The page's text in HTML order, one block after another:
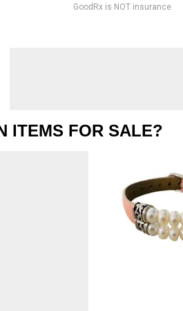
GoodRx is NOT insurance
ITEMS FOR SALE?